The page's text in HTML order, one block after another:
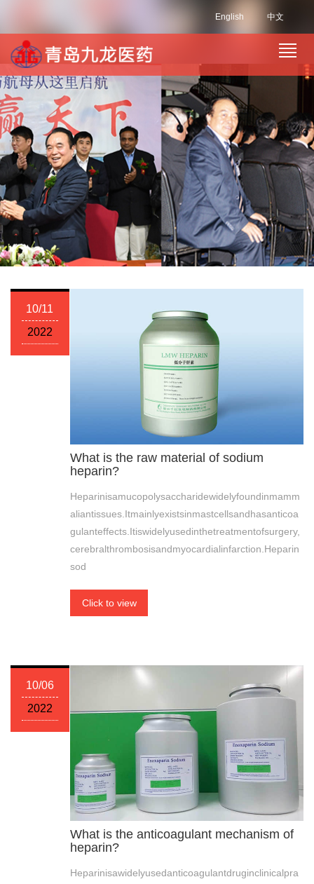
中文
English
10/11
2022
What is the raw material of sodium
heparin?
Heparinisamucopolysaccharidewidelyfoundinmamm
aliantissues.Itmainlyexistsinmastcellsandhasanticoa
gulanteffects.Itiswidelyusedinthetreatmentofsurgery,
cerebralthrombosisandmyocardialinfarction.Heparin
sod
Click to view
10/06
2022
What is the anticoagulant mechanism of
heparin?
Heparinisawidelyusedanticoagulantdruginclinicalpra